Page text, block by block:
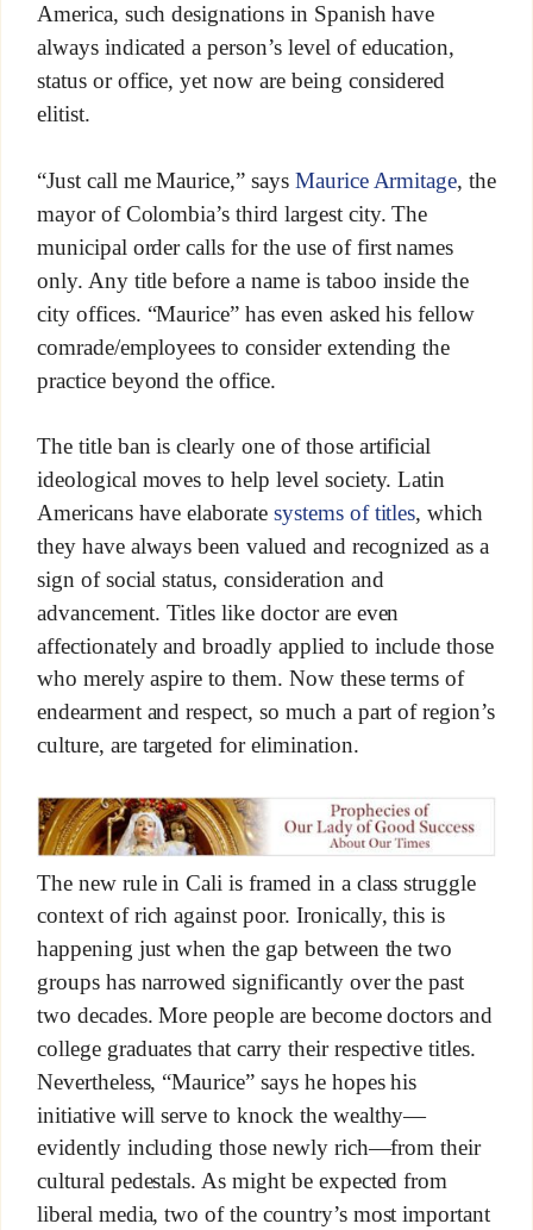
America, such designations in Spanish have
always indicated a person’s level of education,
status or office, yet now are being considered
elitist.
“Just call me Maurice,” says Maurice Armitage, the
mayor of Colombia’s third largest city. The
municipal order calls for the use of first names
only. Any title before a name is taboo inside the
city offices. “Maurice” has even asked his fellow
comrade/employees to consider extending the
practice beyond the office.
The title ban is clearly one of those artificial
ideological moves to help level society. Latin
Americans have elaborate systems of titles, which
they have always been valued and recognized as a
sign of social status, consideration and
advancement. Titles like doctor are even
affectionately and broadly applied to include those
who merely aspire to them. Now these terms of
endearment and respect, so much a part of region’s
culture, are targeted for elimination.
The new rule in Cali is framed in a class struggle
context of rich against poor. Ironically, this is
happening just when the gap between the two
groups has narrowed significantly over the past
two decades. More people are become doctors and
college graduates that carry their respective titles.
Nevertheless, “Maurice” says he hopes his
initiative will serve to knock the wealthy—
evidently including those newly rich—from their
cultural pedestals. As might be expected from
liberal media, two of the country’s most important